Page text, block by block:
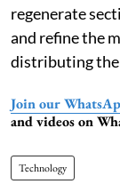
regenerate
and refine the
distributing
Join our
and videos on
Technology